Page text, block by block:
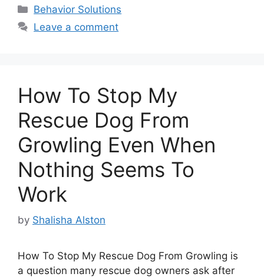
Categories
Behavior Solutions
Leave a comment
How To Stop My
Rescue Dog From
Growling Even When
Nothing Seems To
Work
by Shalisha Alston
How To Stop My Rescue Dog From Growling is
a question many rescue dog owners ask after